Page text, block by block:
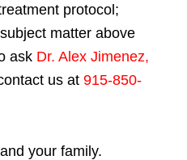
protocol;
matter above
ask Dr. Alex Jimenez,
us at 915-850-
your family.